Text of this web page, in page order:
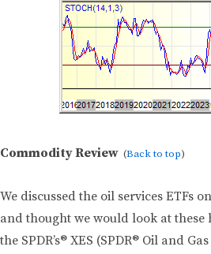
Commodity Review (Back to top)
We discussed the oil services ETFs
and thought we would look at these
the SPDR’s® XES (SPDR® Oil and